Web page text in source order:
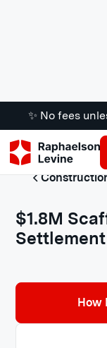
✨ No fees
$1.8M
Settlement
How